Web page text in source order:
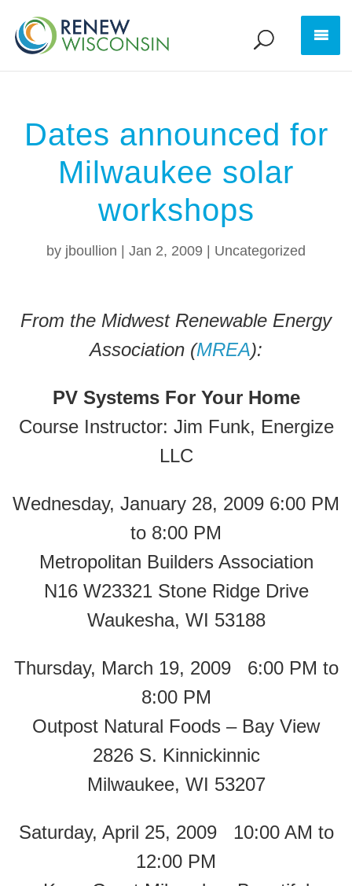
Dates announced for
Milwaukee solar
workshops
by jboullion Jan 2, 2009 Uncategorized
From the Midwest Renewable Energy
Association (MREA):
PV Systems For Your Home
Course Instructor: Jim Funk, Energize
LLC
Wednesday, January 28, 2009 6:00 PM
to 8:00 PM
Metropolitan Builders Association
N16 W23321 Stone Ridge Drive
Waukesha, WI 53188
Thursday, March 19, 2009 6:00 PM to
8:00 PM
Outpost Natural Foods – Bay View
2826 S. Kinnickinnic
Milwaukee, WI 53207
Saturday, April 25, 2009 10:00 AM to
12:00 PM